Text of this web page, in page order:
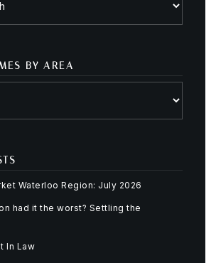
BY AREA
Waterloo Region: July 2026
had it the worst? Settling the
In Law